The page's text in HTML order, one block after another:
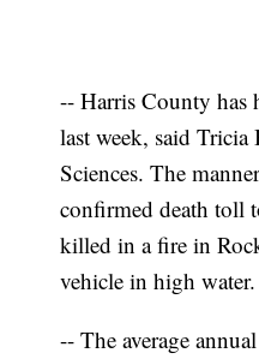
-- Harris County has
last week, said
Sciences. The
confirmed death toll
killed in a fire in
vehicle in high water.
-- The average